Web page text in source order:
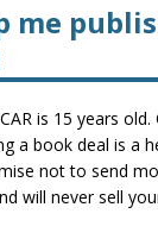
me
is 15 years old.
a book deal is a
not to send
will never sell